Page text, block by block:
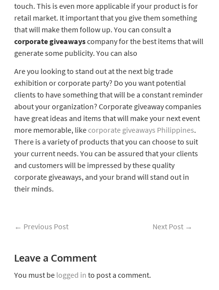
touch. This is even more applicable if your product is for
retail market. It important that you give them something
that will make them follow up. You can consult a
corporate giveawayscompany for the best items that will
generate some publicity. You can also
Are you looking to stand out at the next big trade
exhibition or corporate party? Do you want potential
clients to have something that will be a constant reminder
about your organization? Corporate giveaway companies
have great ideas and items that will make your next event
more memorable, likecorporate giveaways Philippines.
There is a variety of products that you can choose to suit
your current needs. You can be assured that your clients
and customers will be impressed by these quality
corporate giveaways, and your brand will stand out in
their minds.
← Previous Post Next Post →
Leave a Comment
You must be logged in to post a comment.